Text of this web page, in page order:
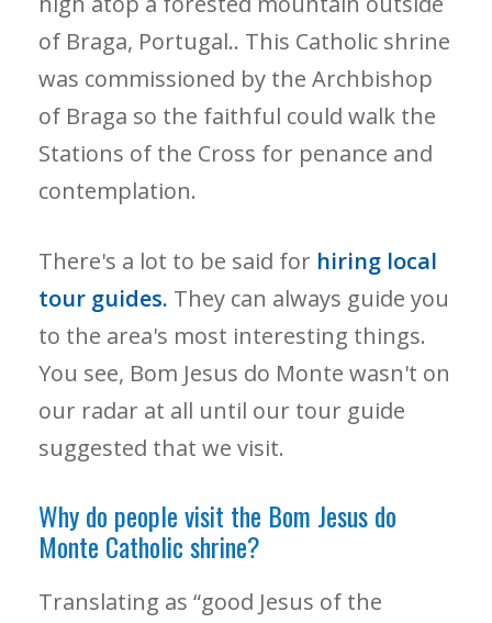
of Braga, Portugal.. This Catholic shrine
was commissioned by the Archbishop
of Braga so the faithful could walk the
Stations of the Cross for penance and
contemplation.
There's a lot to be said for hiring local
tour guides. They can always guide you
to the area's most interesting things.
You see, Bom Jesus do Monte wasn't on
our radar at all until our tour guide
suggested that we visit.
Why do people visit the Bom Jesus do
Monte Catholic shrine?
Translating as “good Jesus of the